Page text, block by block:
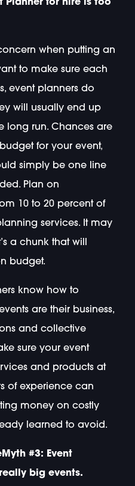
Planner for hire is too
when putting an
to make sure each
event planners do
will usually end up
long run. Chances are
for your event,
simply be one line
Plan on
10 to 20 percent of
services. It may
a chunk that will
budget.
know how to
are their business,
and collective
sure your event
and products at
of experience can
money on costly
learned to avoid.
Myth #3: Event
big events.